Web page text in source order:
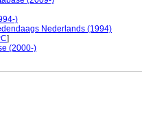
)
Nederlands (1994)
]
(2000-)